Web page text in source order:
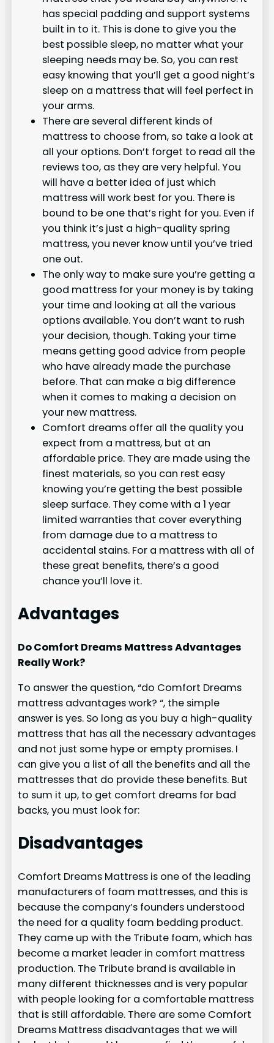
has special padding and support systems
built in to it. This is done to give you the
best possible sleep, no matter what your
sleeping needs may be. So, you can rest
easy knowing that you’ll get a good night’s
sleep on a mattress that will feel perfect in
your arms.
There are several different kinds of
mattress to choose from, so take a look at
all your options. Don’t forget to read all the
reviews too, as they are very helpful. You
will have a better idea of just which
mattress will work best for you. There is
bound to be one that’s right for you. Even if
you think it’s just a high-quality spring
mattress, you never know until you’ve tried
one out.
The only way to make sure you’re getting a
good mattress for your money is by taking
your time and looking at all the various
options available. You don’t want to rush
your decision, though. Taking your time
means getting good advice from people
who have already made the purchase
before. That can make a big difference
when it comes to making a decision on
your new mattress.
Comfort dreams offer all the quality you
expect from a mattress, but at an
affordable price. They are made using the
finest materials, so you can rest easy
knowing you’re getting the best possible
sleep surface. They come with a 1 year
limited warranties that cover everything
from damage due to a mattress to
accidental stains. For a mattress with all of
these great benefits, there’s a good
chance you’ll love it.
Advantages
Do Comfort Dreams Mattress Advantages
Really Work?
To answer the question, “do Comfort Dreams
mattress advantages work? “, the simple
answer is yes. So long as you buy a high-quality
mattress that has all the necessary advantages
and not just some hype or empty promises. I
can give you a list of all the benefits and all the
mattresses that do provide these benefits. But
to sum it up, to get comfort dreams for bad
backs, you must look for:
Disadvantages
Comfort Dreams Mattress is one of the leading
manufacturers of foam mattresses, and this is
because the company’s founders understood
the need for a quality foam bedding product.
They came up with the Tribute foam, which has
become a market leader in comfort mattress
production. The Tribute brand is available in
many different thicknesses and is very popular
with people looking for a comfortable mattress
that is still affordable. There are some Comfort
Dreams Mattress disadvantages that we will